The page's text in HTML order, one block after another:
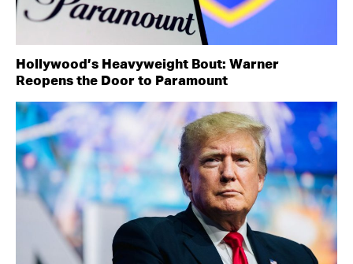
Hollywood’s Heavyweight Bout: Warner
Reopens the Door to Paramount